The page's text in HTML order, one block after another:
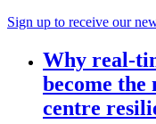
Sign up to receive our
Why
become the
centre